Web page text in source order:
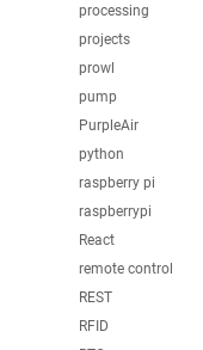
processing
projects
prowl
pump
PurpleAir
python
raspberry pi
raspberrypi
React
remote control
REST
RFID